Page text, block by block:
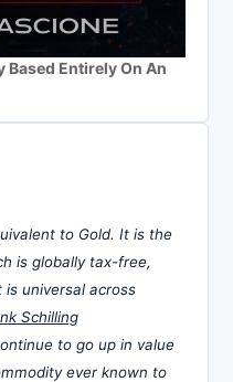
Entirely On An
to Gold. It is the
is globally tax-free,
universal across
Schilling
to go up in value
ever known to